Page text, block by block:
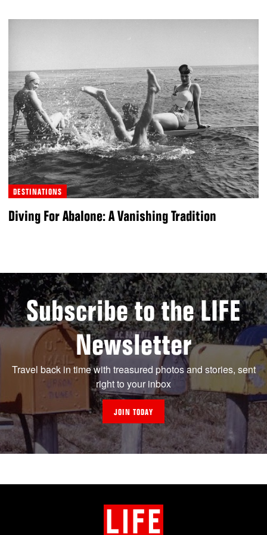
DESTINATIONS
Diving For Abalone: A Vanishing Tradition
Subscribe to the LIFE
Newsletter
Travel back in time with treasured photos and stories, sent
right to your inbox
JOIN TODAY